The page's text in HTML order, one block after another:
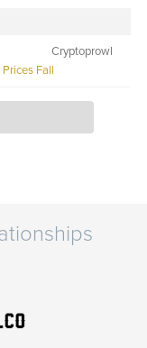
Cryptoprowl
Fall